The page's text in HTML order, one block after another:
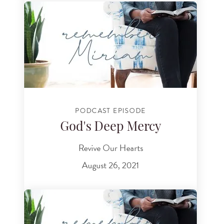
PODCAST EPISODE
God's Deep Mercy
Revive Our Hearts
August 26, 2021